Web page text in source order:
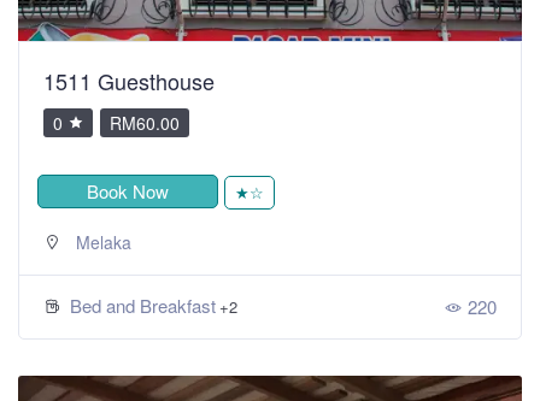
1511 Guesthouse
0 RM60.00
Book Now ★☆
Melaka
Bed and Breakfast +2 220